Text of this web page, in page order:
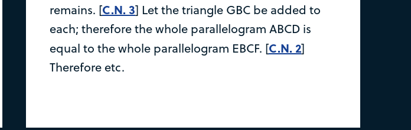
remains. [C.N. 3] Let the triangle GBC be added to
each; therefore the whole parallelogram ABCD is
equal to the whole parallelogram EBCF. [C.N. 2]
Therefore etc.